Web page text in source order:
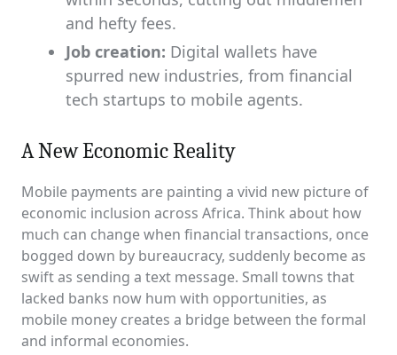
and hefty fees.
Job creation: Digital wallets have
spurred new industries, from financial
tech startups to mobile agents.
A New Economic Reality
Mobile payments are painting a vivid new picture of
economic inclusion across Africa. Think about how
much can change when financial transactions, once
bogged down by bureaucracy, suddenly become as
swift as sending a text message. Small towns that
lacked banks now hum with opportunities, as
mobile money creates a bridge between the formal
and informal economies.